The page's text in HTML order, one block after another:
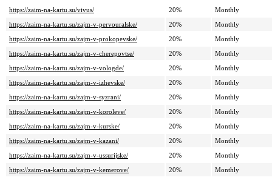
https://zaim-na-kartu.su/vivus/
20%
Monthly
https://zaim-na-kartu.su/zajm-v-pervouralske/
20%
Monthly
https://zaim-na-kartu.su/zajm-v-prokopevske/
20%
Monthly
https://zaim-na-kartu.su/zajm-v-cherepovtse/
20%
Monthly
https://zaim-na-kartu.su/zajm-v-vologde/
20%
Monthly
https://zaim-na-kartu.su/zajm-v-izhevske/
20%
Monthly
https://zaim-na-kartu.su/zajm-v-syzrani/
20%
Monthly
https://zaim-na-kartu.su/zajm-v-koroleve/
20%
Monthly
https://zaim-na-kartu.su/zajm-v-kurske/
20%
Monthly
https://zaim-na-kartu.su/zajm-v-kazani/
20%
Monthly
https://zaim-na-kartu.su/zajm-v-ussurijske/
20%
Monthly
https://zaim-na-kartu.su/zajm-v-kemerove/
20%
Monthly